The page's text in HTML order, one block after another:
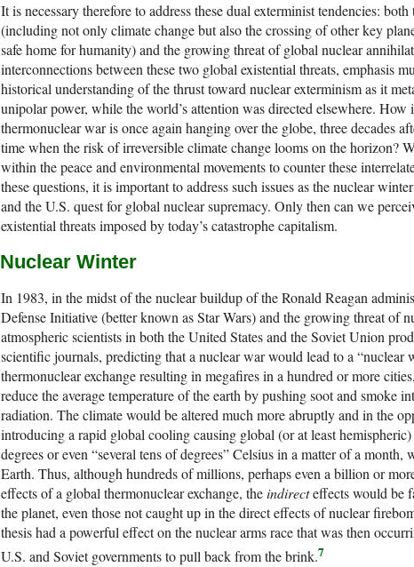
It is necessary therefore to address these dual exterminist tendencies:
(including not only climate change but also the crossing of other key
safe home for humanity) and the growing threat of global nuclear
interconnections between these two global existential threats, emphasis
historical understanding of the thrust toward nuclear exterminism as it
unipolar power, while the world’s attention was directed elsewhere. How
thermonuclear war is once again hanging over the globe, three decades
time when the risk of irreversible climate change looms on the horizon?
within the peace and environmental movements to counter these
these questions, it is important to address such issues as the nuclear
and the U.S. quest for global nuclear supremacy. Only then can we
existential threats imposed by today’s catastrophe capitalism.
Nuclear Winter
In 1983, in the midst of the nuclear buildup of the Ronald Reagan
Defense Initiative (better known as Star Wars) and the growing threat of
atmospheric scientists in both the United States and the Soviet Union
scientific journals, predicting that a nuclear war would lead to a “nuclear
thermonuclear exchange resulting in megafires in a hundred or more
reduce the average temperature of the earth by pushing soot and smoke
radiation. The climate would be altered much more abruptly and in the
introducing a rapid global cooling causing global (or at least
degrees or even “several tens of degrees” Celsius in a matter of a
Earth. Thus, although hundreds of millions, perhaps even a billion or
effects of a global thermonuclear exchange, theindirecteffects would be
the planet, even those not caught up in the direct effects of nuclear
thesis had a powerful effect on the nuclear arms race that was then
U.S. and Soviet governments to pull back from the brink.7